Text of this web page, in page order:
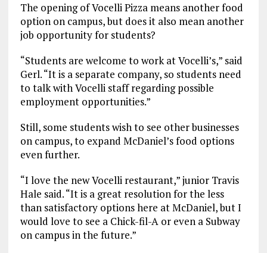
The opening of Vocelli Pizza means another food
option on campus, but does it also mean another
job opportunity for students?
“Students are welcome to work at Vocelli’s,” said
Gerl. “It is a separate company, so students need
to talk with Vocelli staff regarding possible
employment opportunities.”
Still, some students wish to see other businesses
on campus, to expand McDaniel’s food options
even further.
“I love the new Vocelli restaurant,” junior Travis
Hale said. “It is a great resolution for the less
than satisfactory options here at McDaniel, but I
would love to see a Chick-fil-A or even a Subway
on campus in the future.”